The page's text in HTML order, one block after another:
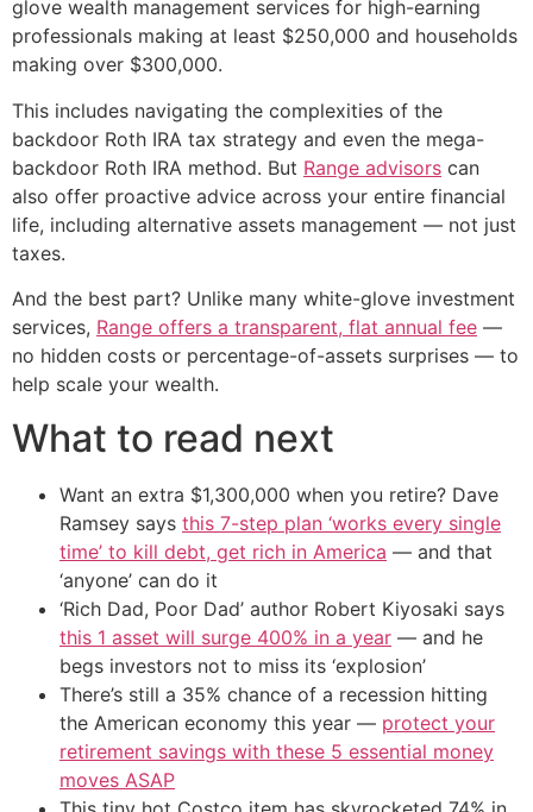
glove wealth management services for high-earning
professionals making at least $250,000 and households
making over $300,000.
This includes navigating the complexities of the
backdoor Roth IRA tax strategy and even the mega-
backdoor Roth IRA method. But Range advisors can
also offer proactive advice across your entire financial
life, including alternative assets management — not just
taxes.
And the best part? Unlike many white-glove investment
services, Range offers a transparent, flat annual fee —
no hidden costs or percentage-of-assets surprises — to
help scale your wealth.
What to read next
Want an extra $1,300,000 when you retire? Dave
Ramsey says this 7-step plan ‘works every single
time’ to kill debt, get rich in America — and that
‘anyone’ can do it
‘Rich Dad, Poor Dad’ author Robert Kiyosaki says
this 1 asset will surge 400% in a year — and he
begs investors not to miss its ‘explosion’
There’s still a 35% chance of a recession hitting
the American economy this year — protect your
retirement savings with these 5 essential money
moves ASAP